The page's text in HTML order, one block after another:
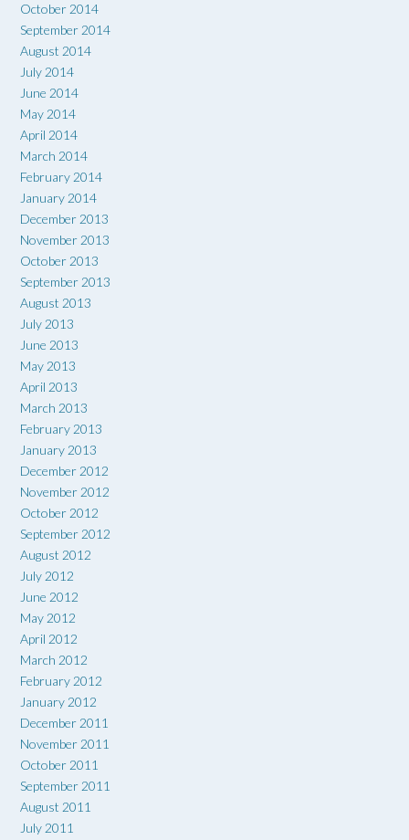
October 2014
September 2014
August 2014
July 2014
June 2014
May 2014
April 2014
March 2014
February 2014
January 2014
December 2013
November 2013
October 2013
September 2013
August 2013
July 2013
June 2013
May 2013
April 2013
March 2013
February 2013
January 2013
December 2012
November 2012
October 2012
September 2012
August 2012
July 2012
June 2012
May 2012
April 2012
March 2012
February 2012
January 2012
December 2011
November 2011
October 2011
September 2011
August 2011
July 2011